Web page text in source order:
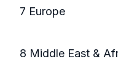
7 Europe
8 Middle East &